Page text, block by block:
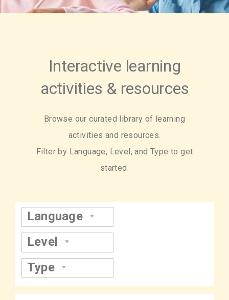
Interactive learning
activities & resources
Browse our curated library of learning
activities and resources.
Filter by Language, Level, and Type to get
started.
Language
Level
Type